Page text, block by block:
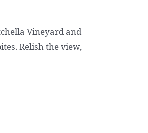
Vineyard and
Relish the view,